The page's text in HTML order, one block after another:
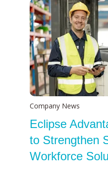
Company News
Eclipse
to Strengthen
Workforce